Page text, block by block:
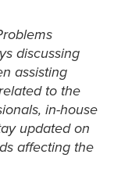
discussing
assisting
to the
in-house
updated on
affecting the